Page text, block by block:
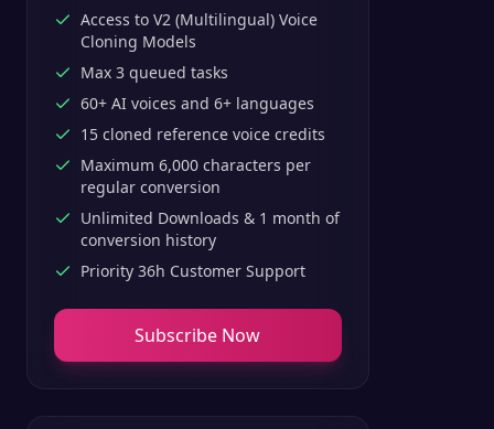
Access to V2 (Multilingual) Voice
Cloning Models
Max 3 queued tasks
60+ AI voices and 6+ languages
15 cloned reference voice credits
Maximum 6,000 characters per
regular conversion
Unlimited Downloads & 1 month of
conversion history
Priority 36h Customer Support
Subscribe Now